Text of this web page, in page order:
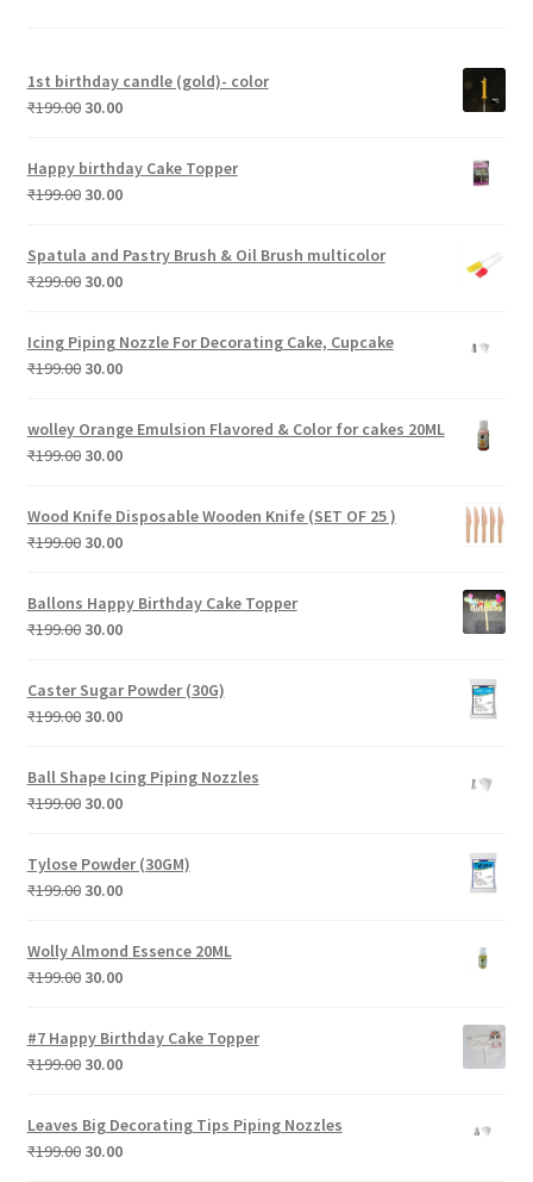
1st birthday candle (gold)- color
₹199.00 Original
was:
₹199.00.
30.00Current
is:
₹30.00.
Happy birthday Cake Topper
₹199.00 Original
₹199.00.
30.00Current
is:
₹30.00.
Spatula and Pastry Brush & Oil Brush multicolor
₹299.00 Original
was:
₹299.00.
30.00Current
is:
₹30.00.
Icing Piping Nozzle For Decorating Cake, Cupcake
₹199.00 Original
was:
₹199.00.
30.00Current
₹30.00.
wolley Orange Emulsion Flavored & Color for cakes 20ML
₹199.00 Original
was:
₹199.00.
30.00Current
is:
₹30.00.
Wood Knife Disposable Wooden Knife (SET OF 25 )
₹199.00 Original
was:
₹199.00.
30.00Current
₹30.00.
Ballons Happy Birthday Cake Topper
₹199.00 Original
was:
₹199.00.
30.00Current
is:
₹30.00.
Caster Sugar Powder (30G)
₹199.00 Original
was:
₹199.00.
30.00Current
is:
₹30.00.
Ball Shape Icing Piping Nozzles
₹199.00 Original
was:
₹199.00.
30.00Current
₹30.00.
Tylose Powder (30GM)
₹199.00 Original
was:
₹199.00.
30.00Current
is:
₹30.00.
Wolly Almond Essence 20ML
₹199.00 Original
was:
₹199.00.
30.00Current
is:
₹30.00.
#7 Happy Birthday Cake Topper
₹199.00 Original
was:
₹199.00.
30.00Current
₹30.00.
Leaves Big Decorating Tips Piping Nozzles
₹199.00 Original
30.00Current